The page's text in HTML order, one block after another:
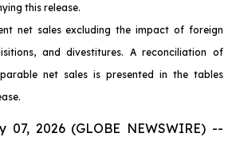
this release.
net sales excluding the impact of foreign
and divestitures. A reconciliation of
net sales is presented in the tables
07, 2026 (GLOBE NEWSWIRE) --